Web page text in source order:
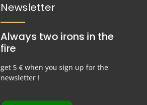
Newsletter
Always two irons in the
fire
get 5 € when you sign up for the
newsletter !